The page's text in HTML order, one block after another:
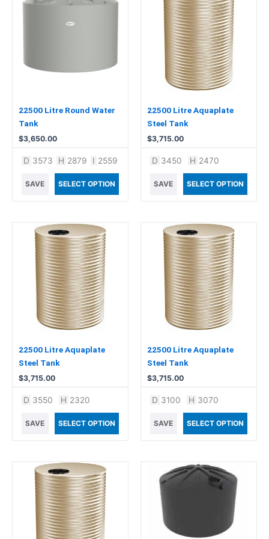
22500 Litre Round Water
Tank
$3,650.00
D 3573 H 2879 I 2559
SAVE SELECT OPTION
22500 Litre Aquaplate
Steel Tank
$3,715.00
D 3450 H 2470
SAVE SELECT OPTION
22500 Litre Aquaplate
Steel Tank
$3,715.00
D 3550 H 2320
SAVE SELECT OPTION
22500 Litre Aquaplate
Steel Tank
$3,715.00
D 3100 H 3070
SAVE SELECT OPTION